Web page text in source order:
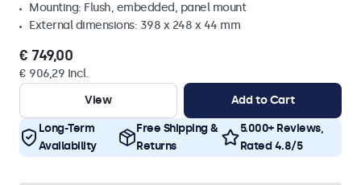
Mounting: Flush, embedded, panel mount
External dimensions: 398 x 248 x 44 mm
€ 749,00
€ 906,29 Incl.
View
Add to Cart
Long-Term
Availability
Free Shipping &
Returns
5.000+ Reviews,
Rated 4.8/5